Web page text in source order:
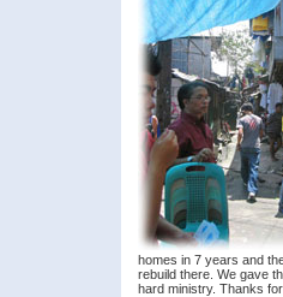
homes in 7 years and
rebuild there. We gave
hard ministry. Thanks